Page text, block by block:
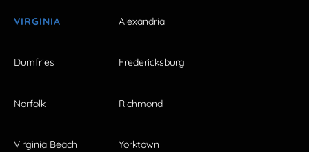
VIRGINIA Alexandria
Dumfries Fredericksburg
Norfolk Richmond
Virginia Beach Yorktown